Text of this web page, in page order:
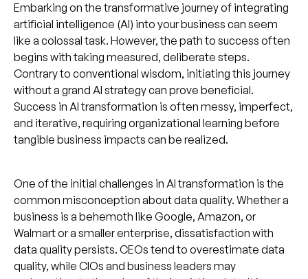
Embarking on the transformative journey of integrating
artificial intelligence (AI) into your business can seem
like a colossal task. However, the path to success often
begins with taking measured, deliberate steps.
Contrary to conventional wisdom, initiating this journey
without a grand AI strategy can prove beneficial.
Success in AI transformation is often messy, imperfect,
and iterative, requiring organizational learning before
tangible business impacts can be realized.
One of the initial challenges in AI transformation is the
common misconception about data quality. Whether a
business is a behemoth like Google, Amazon, or
Walmart or a smaller enterprise, dissatisfaction with
data quality persists. CEOs tend to overestimate data
quality, while CIOs and business leaders may